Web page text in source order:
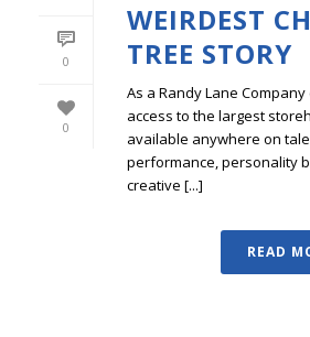
0
0
WEIRDEST
TREE STORY
As a Randy Lane
access to the largest
available anywhere on
performance, personality
creative [...]
READ